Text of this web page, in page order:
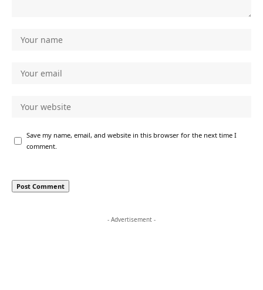
Save my name, email, and website in this browser for the next time I
comment.
- Advertisement -